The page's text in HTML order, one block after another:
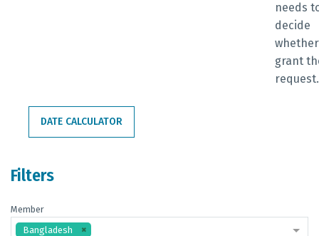
needs
decide
grant
DATE CALCULATOR
Filters
Member
Bangladesh